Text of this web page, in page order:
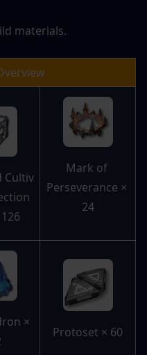
materials.
Cultiv
Mark of
Perseverance ×
24
×
Protoset × 60